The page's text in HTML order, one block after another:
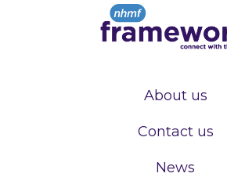
About us
Contact us
News